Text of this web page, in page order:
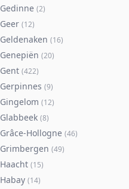
Gedinne (2)
Geer (12)
Geldenaken (16)
Genepiën (20)
Gent (422)
Gerpinnes (9)
Gingelom (12)
Glabbeek (8)
Grâce-Hollogne (46)
Grimbergen (49)
Haacht (15)
Habay (14)